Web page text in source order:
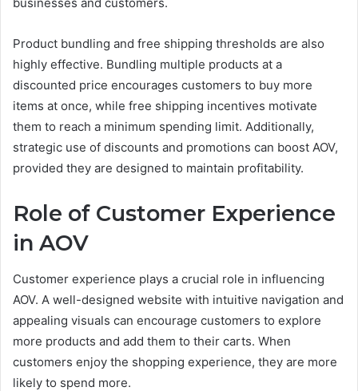
businesses and customers.
Product bundling and free shipping thresholds are also
highly effective. Bundling multiple products at a
discounted price encourages customers to buy more
items at once, while free shipping incentives motivate
them to reach a minimum spending limit. Additionally,
strategic use of discounts and promotions can boost AOV,
provided they are designed to maintain profitability.
Role of Customer Experience
in AOV
Customer experience plays a crucial role in influencing
AOV. A well-designed website with intuitive navigation and
appealing visuals can encourage customers to explore
more products and add them to their carts. When
customers enjoy the shopping experience, they are more
likely to spend more.